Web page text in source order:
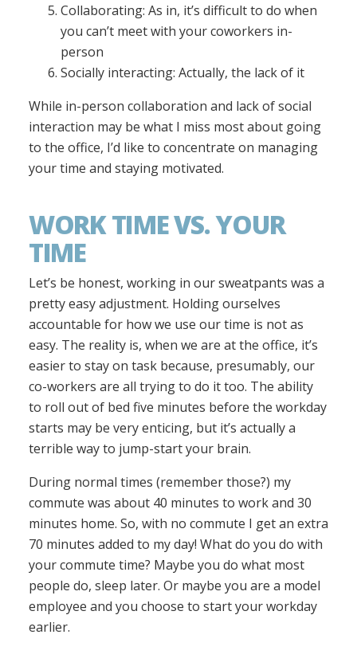
Collaborating: As in, it’s difficult to do when
you can’t meet with your coworkers in-
person
Socially interacting: Actually, the lack of it
While in-person collaboration and lack of social
interaction may be what I miss most about going
to the office, I’d like to concentrate on managing
your time and staying motivated.
WORK TIME VS. YOUR
TIME
Let’s be honest, working in our sweatpants was a
pretty easy adjustment. Holding ourselves
accountable for how we use our time is not as
easy. The reality is, when we are at the office, it’s
easier to stay on task because, presumably, our
co-workers are all trying to do it too. The ability
to roll out of bed five minutes before the workday
starts may be very enticing, but it’s actually a
terrible way to jump-start your brain.
During normal times (remember those?) my
commute was about 40 minutes to work and 30
minutes home. So, with no commute I get an extra
70 minutes added to my day! What do you do with
your commute time? Maybe you do what most
people do, sleep later. Or maybe you are a model
employee and you choose to start your workday
earlier.